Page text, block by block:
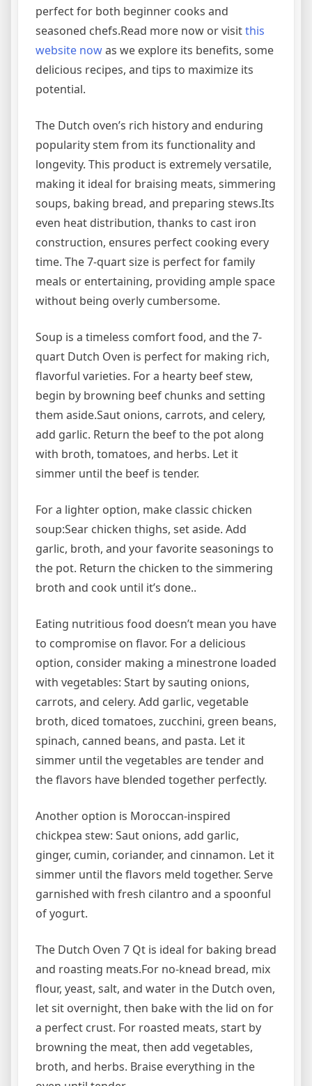
perfect for both beginner cooks and
seasoned chefs.Read more now or visitthis
website nowas we explore its benefits, some
delicious recipes, and tips to maximize its
potential.
The Dutch oven’s rich history and enduring
popularity stem from its functionality and
longevity. This product is extremely versatile,
making it ideal for braising meats, simmering
soups, baking bread, and preparing stews.Its
even heat distribution, thanks to cast iron
construction, ensures perfect cooking every
time. The 7-quart size is perfect for family
meals or entertaining, providing ample space
without being overly cumbersome.
Soup is a timeless comfort food, and the 7-
quart Dutch Oven is perfect for making rich,
flavorful varieties. For a hearty beef stew,
begin by browning beef chunks and setting
them aside.Saut onions, carrots, and celery,
add garlic. Return the beef to the pot along
with broth, tomatoes, and herbs. Let it
simmer until the beef is tender.
For a lighter option, make classic chicken
soup:Sear chicken thighs, set aside. Add
garlic, broth, and your favorite seasonings to
the pot. Return the chicken to the simmering
broth and cook until it’s done..
Eating nutritious food doesn’t mean you have
to compromise on flavor. For a delicious
option, consider making a minestrone loaded
with vegetables: Start by sauting onions,
carrots, and celery. Add garlic, vegetable
broth, diced tomatoes, zucchini, green beans,
spinach, canned beans, and pasta. Let it
simmer until the vegetables are tender and
the flavors have blended together perfectly.
Another option is Moroccan-inspired
chickpea stew: Saut onions, add garlic,
ginger, cumin, coriander, and cinnamon. Let it
simmer until the flavors meld together. Serve
garnished with fresh cilantro and a spoonful
of yogurt.
The Dutch Oven 7 Qt is ideal for baking bread
and roasting meats.For no-knead bread, mix
flour, yeast, salt, and water in the Dutch oven,
let sit overnight, then bake with the lid on for
a perfect crust. For roasted meats, start by
browning the meat, then add vegetables,
broth, and herbs. Braise everything in the